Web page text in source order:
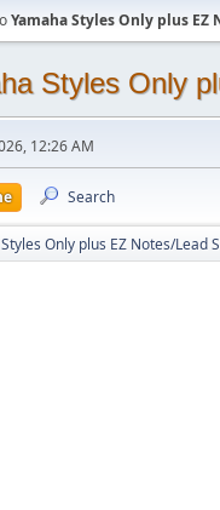
Yamaha Styles Only plus EZ
Styles Only
12:26 AM
Search
Only plus EZ Notes/Lead